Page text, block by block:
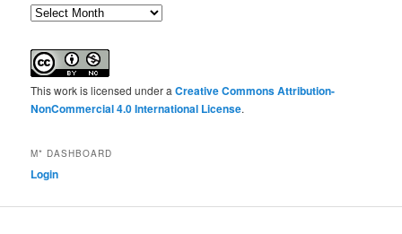
Archives
This work is licensed under aCreative Commons Attribution-
NonCommercial 4.0 International License.
M* DASHBOARD
Login